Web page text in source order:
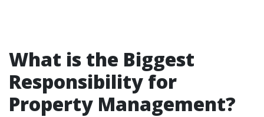
What is the Biggest
Responsibility for
Property Management?